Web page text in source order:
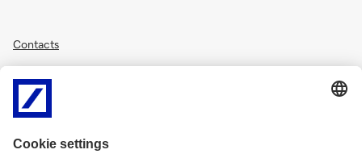
Contacts
Financial Results
India Product Disclosure Statements
Regulatory Disclosures